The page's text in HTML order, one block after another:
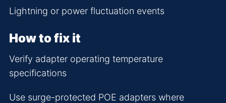
Lightning or power fluctuation events
How to fix it
Verify adapter operating temperature
specifications
Use surge-protected POE adapters where